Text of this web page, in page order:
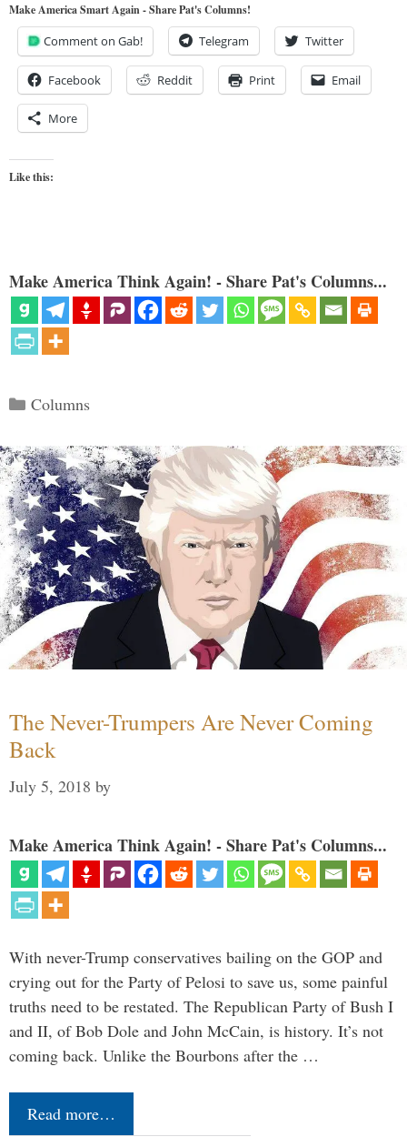
Make America Smart Again - Share Pat's Columns!
Comment on Gab! Telegram Twitter
Facebook Reddit Print Email
More
Like this:
Make America Think Again! - Share Pat's Columns...
Categories
Columns
The Never-Trumpers Are Never Coming
Back
July 5, 2018 by
Make America Think Again! - Share Pat's Columns...
With never-Trump conservatives bailing on the GOP and
crying out for the Party of Pelosi to save us, some painful
truths need to be restated. The Republican Party of Bush I
and II, of Bob Dole and John McCain, is history. It’s not
coming back. Unlike the Bourbons after the …
Read more…